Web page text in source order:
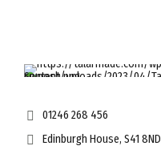
01246 268 456
Edinburgh House, S41 8ND